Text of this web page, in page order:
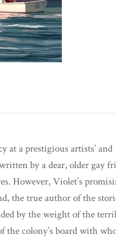
at a prestigious artists’ and
by a dear, older gay
However, Violet’s
the true author of the
by the weight of the
the colony’s board with